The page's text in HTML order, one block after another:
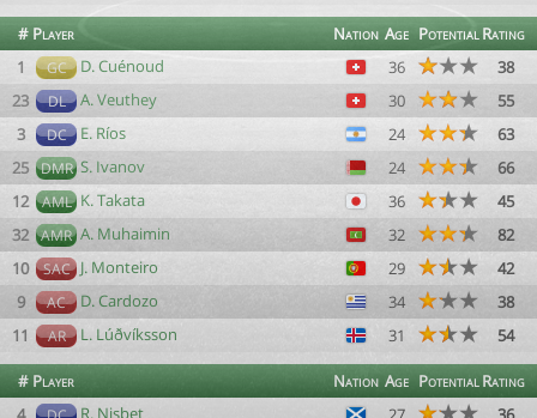
# Player Nation Age PotentialRating
1
GC D. Cuénoud 36
38
23
DL A. Veuthey 30
55
3
DC E. Ríos 24
63
25 DMR S. Ivanov 24
66
12
AML K. Takata 36
45
32 AMR A. Muhaimin 32
82
10
SAC J. Monteiro 29
42
9
AC D. Cardozo 34
38
11
AR L. Lúðvíksson 31 54
# Player Nation Age PotentialRating
R. Nisbet